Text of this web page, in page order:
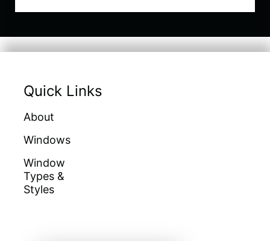
Quick Links
About
Windows
Window
Types &
Styles